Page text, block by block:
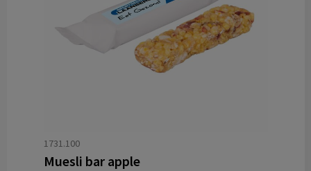
1731.100
Muesli bar apple